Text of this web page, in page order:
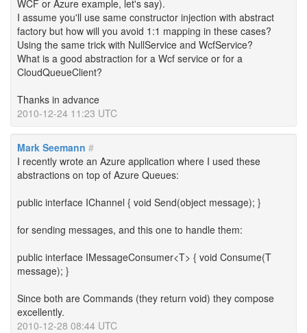
WCF or Azure example, let's say).
I assume you'll use same constructor injection with abstract
factory but how will you avoid 1:1 mapping in these cases?
Using the same trick with NullService and WcfService?
What is a good abstraction for a Wcf service or for a
CloudQueueClient?
Thanks in advance
2010-12-24 11:23 UTC
Mark Seemann #
I recently wrote an Azure application where I used these
abstractions on top of Azure Queues:
public interface IChannel { void Send(object message); }
for sending messages, and this one to handle them:
public interface IMessageConsumer<T> { void Consume(T
message); }
Since both are Commands (they return void) they compose
excellently.
2010-12-28 08:44 UTC